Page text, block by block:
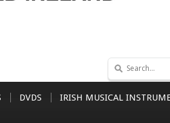
DVDS IRISH MUSICAL